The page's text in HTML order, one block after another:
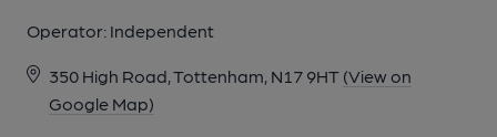
Operator: Independent
350 High Road, Tottenham, N17 9HT (View on
Google Map)